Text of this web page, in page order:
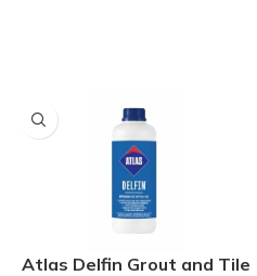
Atlas Delfin Grout and Tile